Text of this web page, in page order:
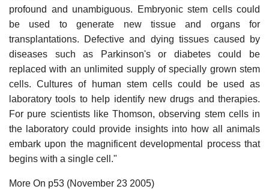
profound and unambiguous. Embryonic stem cells could
be used to generate new tissue and organs for
transplantations. Defective and dying tissues caused by
diseases such as Parkinson's or diabetes could be
replaced with an unlimited supply of specially grown stem
cells. Cultures of human stem cells could be used as
laboratory tools to help identify new drugs and therapies.
For pure scientists like Thomson, observing stem cells in
the laboratory could provide insights into how all animals
embark upon the magnificent developmental process that
begins with a single cell."
More On p53 (November 23 2005)